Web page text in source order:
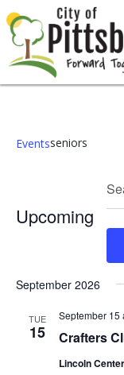
Eventsseniors
for
Upcoming
September 2026
TUE
15
September 15
Crafters
Lincoln Center